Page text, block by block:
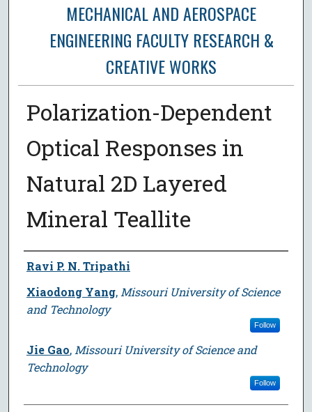
MECHANICAL AND AEROSPACE
ENGINEERING FACULTY RESEARCH &
CREATIVE WORKS
Polarization-Dependent
Optical Responses in
Natural 2D Layered
Mineral Teallite
Author
Ravi P. N. Tripathi
Xiaodong Yang, Missouri University of Science
and Technology
Follow
Jie Gao, Missouri University of Science and
Technology
Follow